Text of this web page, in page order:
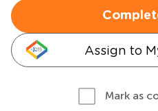
Assign to
Mark as